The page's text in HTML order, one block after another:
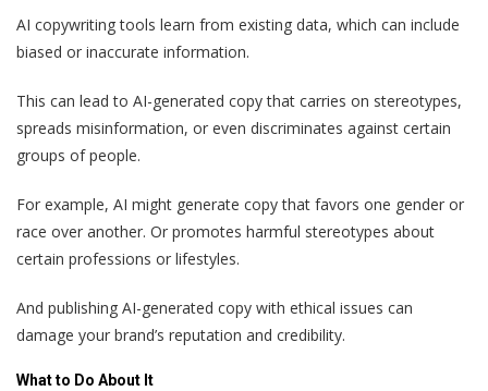
AI copywriting tools learn from existing data, which can include
biased or inaccurate information.
This can lead to AI-generated copy that carries on stereotypes,
spreads misinformation, or even discriminates against certain
groups of people.
For example, AI might generate copy that favors one gender or
race over another. Or promotes harmful stereotypes about
certain professions or lifestyles.
And publishing AI-generated copy with ethical issues can
damage your brand’s reputation and credibility.
What to Do About It